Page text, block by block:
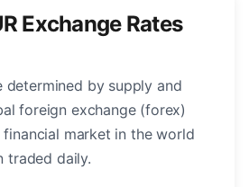
Exchange Rates
determined by supply and
foreign exchange (forex)
market in the world
traded daily.